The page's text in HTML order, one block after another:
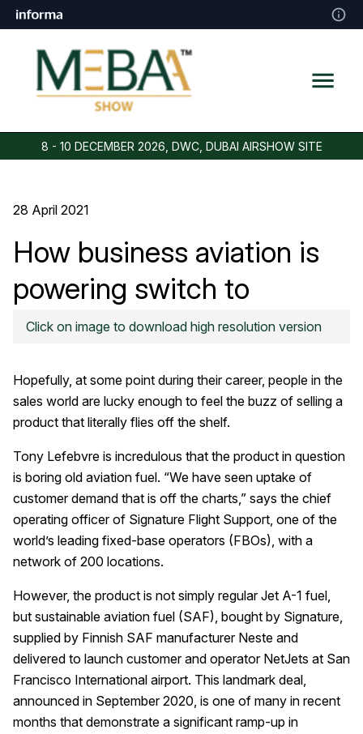
8 - 10 DECEMBER 2026, DWC, DUBAI AIRSHOW SITE
28 April 2021
How business aviation is
powering switch to
sustainable fuels
Click on image to download high resolution version
Hopefully, at some point during their career, people in the
sales world are lucky enough to feel the buzz of selling a
product that literally flies off the shelf.
Tony Lefebvre is incredulous that the product in question
is boring old aviation fuel. “We have seen uptake of
customer demand that is off the charts,” says the chief
operating officer of Signature Flight Support, one of the
world’s leading fixed-base operators (FBOs), with a
network of 200 locations.
However, the product is not simply regular Jet A-1 fuel,
but sustainable aviation fuel (SAF), bought by Signature,
supplied by Finnish SAF manufacturer Neste and
delivered to launch customer and operator NetJets at San
Francisco International airport. This landmark deal,
announced in September 2020, is one of many in recent
months that demonstrate a significant ramp-up in